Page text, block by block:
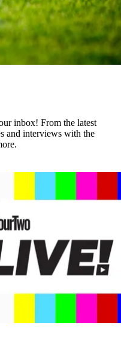
inbox! From the latest
and interviews with the